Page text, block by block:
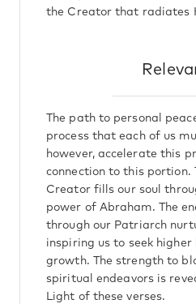
the Creator that radiates
The path to personal
process that each of us
however, accelerate this
connection to this portion.
Creator fills our soul
power of Abraham. The
through our Patriarch
inspiring us to seek higher
growth. The strength to
spiritual endeavors is
Light of these verses.